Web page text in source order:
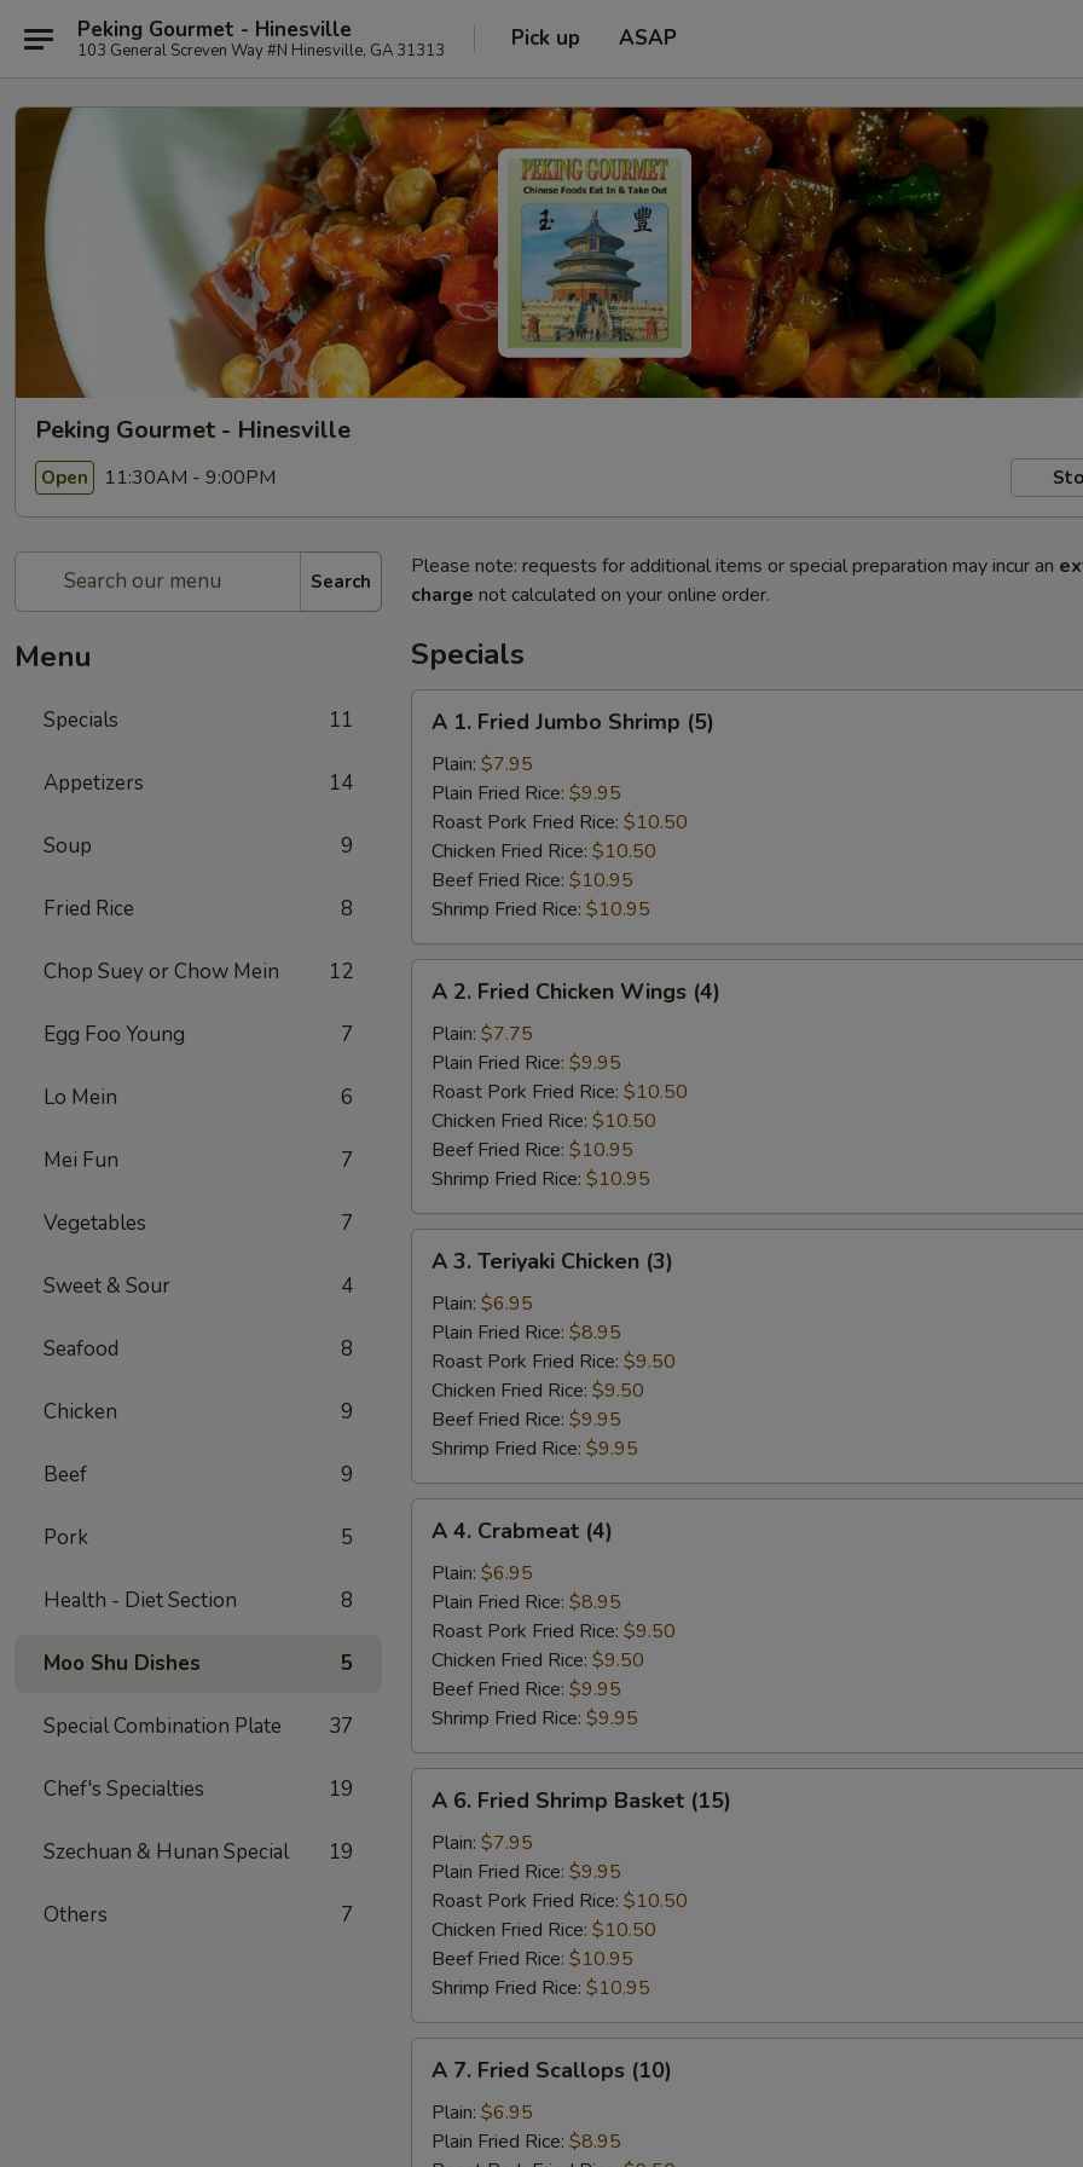
Peking Gourmet - Hinesville
103 General Screven Way #N Hinesville, GA 31313 Pick up ASAP
Peking Gourmet - Hinesville
Open 11:30AM - 9:00PM
Search
Menu
Specials 11
Appetizers 14
Soup 9
Fried Rice 8
Chop Suey or Chow Mein 12
Egg Foo Young 7
Lo Mein 6
Mei Fun 7
Vegetables 7
Sweet & Sour 4
Seafood 8
Chicken 9
Beef 9
Pork 5
Health - Diet Section 8
Moo Shu Dishes 5
Special Combination Plate 37
Chef's Specialties 19
Szechuan & Hunan Special 19
Others 7
Please note: requests for additional items or special preparation may incur an
charge not calculated on your online order.
Specials
Fried
Jumbo
Shrimp
(5)
A 1. Fried Jumbo Shrimp (5)
Plain: $7.95
Plain Fried Rice: $9.95
Roast Pork Fried Rice: $10.50
Chicken Fried Rice: $10.50
Beef Fried Rice: $10.95
Shrimp Fried Rice: $10.95
Fried
Chicken
Wings
(4)
A 2. Fried Chicken Wings (4)
Plain: $7.75
Plain Fried Rice: $9.95
Roast Pork Fried Rice: $10.50
Chicken Fried Rice: $10.50
Beef Fried Rice: $10.95
Shrimp Fried Rice: $10.95
Teriyaki
Chicken
(3)
A 3. Teriyaki Chicken (3)
Plain: $6.95
Plain Fried Rice: $8.95
Roast Pork Fried Rice: $9.50
Chicken Fried Rice: $9.50
Beef Fried Rice: $9.95
Shrimp Fried Rice: $9.95
Crabmeat
(4)
A 4. Crabmeat (4)
Plain: $6.95
Plain Fried Rice: $8.95
Roast Pork Fried Rice: $9.50
Chicken Fried Rice: $9.50
Beef Fried Rice: $9.95
Shrimp Fried Rice: $9.95
Fried
Shrimp
Basket
(15)
A 6. Fried Shrimp Basket (15)
Plain: $7.95
Plain Fried Rice: $9.95
Roast Pork Fried Rice: $10.50
Chicken Fried Rice: $10.50
Beef Fried Rice: $10.95
Shrimp Fried Rice: $10.95
Fried
Scallops
A 7. Fried Scallops (10)
Plain: $6.95
Plain Fried Rice: $8.95